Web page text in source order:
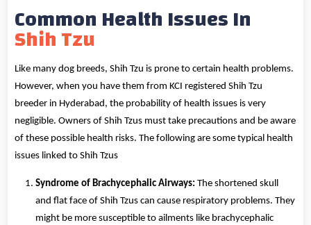
Common Health Issues In
Shih Tzu
Like many dog breeds, Shih Tzu is prone to certain health problems.
However, when you have them from KCI registered Shih Tzu
breeder in Hyderabad, the probability of health issues is very
negligible. Owners of Shih Tzus must take precautions and be aware
of these possible health risks. The following are some typical health
issues linked to Shih Tzus
Syndrome of Brachycephalic Airways: The shortened skull
and flat face of Shih Tzus can cause respiratory problems. They
might be more susceptible to ailments like brachycephalic